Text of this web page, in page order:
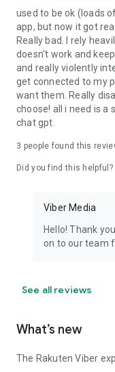
used to be ok (loads
app, but now it got
Really bad. I rely
doesn't work and
and really violently
get connected to my
want them. Really
choose! all i need is
chat gpt.
3 people found this
Did you find this helpful?
Viber Media
Hello! Thank
on to our team
See all reviews
What’s new
The Rakuten Viber